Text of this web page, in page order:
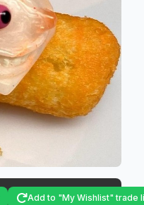
Add to "My Wishlist" trade